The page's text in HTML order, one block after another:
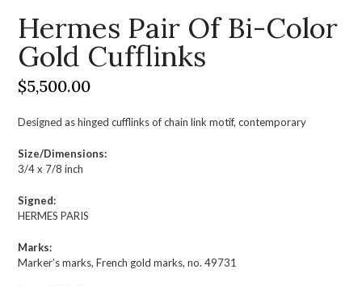
Hermes Pair Of Bi-Color
Gold Cufflinks
$5,500.00
Designed as hinged cufflinks of chain link motif, contemporary
Size/Dimensions:
3/4 x 7/8 inch
Signed:
HERMES PARIS
Marks:
Marker’s marks, French gold marks, no. 49731